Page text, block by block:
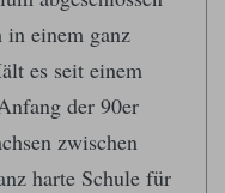
einem ganz
es seit einem
der 90er
zwischen
harte Schule für